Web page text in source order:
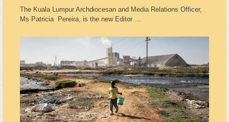
The Kuala Lumpur Archdiocesan and Media Relations Officer,
Ms Patricia Pereira, is the new Editor …